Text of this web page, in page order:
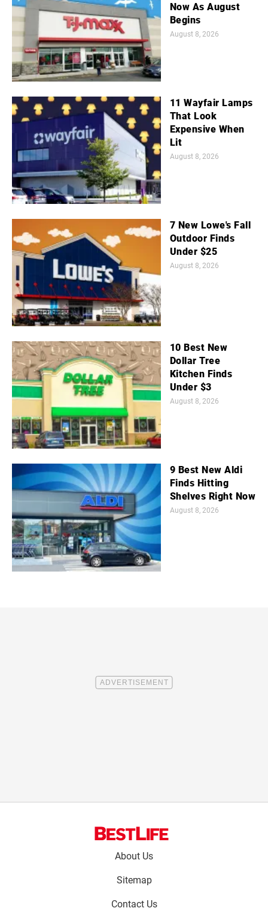
Now As August
Begins
August 8, 2026
11 Wayfair Lamps
That Look
Expensive When
Lit
August 8, 2026
7 New Lowe's Fall
Outdoor Finds
Under $25
August 8, 2026
10 Best New
Dollar Tree
Kitchen Finds
Under $3
August 8, 2026
9 Best New Aldi
Finds Hitting
Shelves Right Now
August 8, 2026
About Us
Sitemap
Contact Us